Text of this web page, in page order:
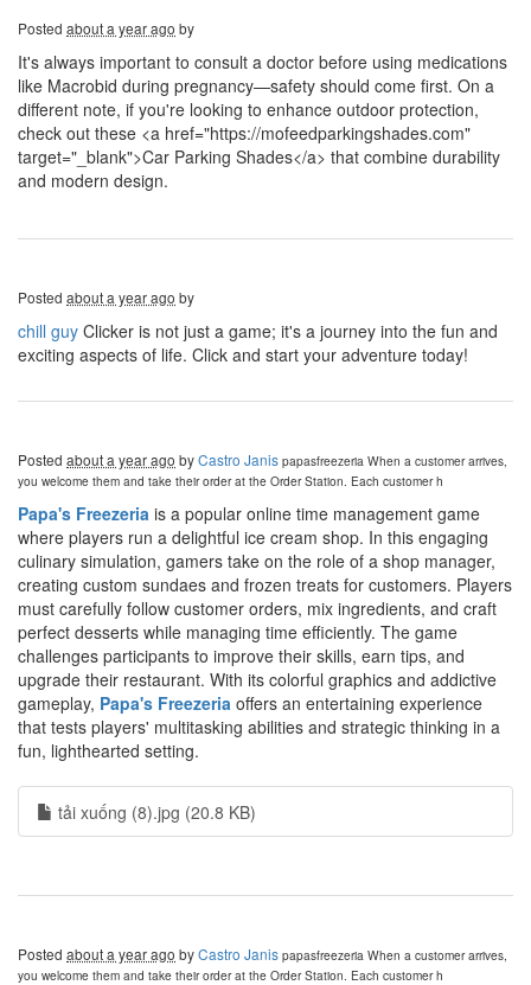
Posted about a year ago by
It's always important to consult a doctor before using medications
like Macrobid during pregnancy—safety should come first. On a
different note, if you're looking to enhance outdoor protection,
check out these <a href="https://mofeedparkingshades.com"
target="_blank">Car Parking Shades</a> that combine durability
and modern design.
Posted about a year ago by
chill guy Clicker is not just a game; it's a journey into the fun and
exciting aspects of life. Click and start your adventure today!
Posted about a year ago byCastro Janis papasfreezeria When a customer arrives,
you welcome them and take their order at the Order Station. Each customer h
Papa's Freezeria is a popular online time management game
where players run a delightful ice cream shop. In this engaging
culinary simulation, gamers take on the role of a shop manager,
creating custom sundaes and frozen treats for customers. Players
must carefully follow customer orders, mix ingredients, and craft
perfect desserts while managing time efficiently. The game
challenges participants to improve their skills, earn tips, and
upgrade their restaurant. With its colorful graphics and addictive
gameplay, Papa's Freezeria offers an entertaining experience
that tests players' multitasking abilities and strategic thinking in a
fun, lighthearted setting.
tải xuống (8).jpg (20.8 KB)
Posted about a year ago byCastro Janis papasfreezeria When a customer arrives,
you welcome them and take their order at the Order Station. Each customer h